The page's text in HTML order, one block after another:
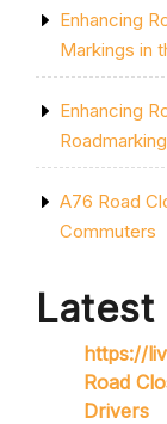
Enhancing
Markings in
Enhancing
A76 Road
Commuters
https://
Road
Drivers